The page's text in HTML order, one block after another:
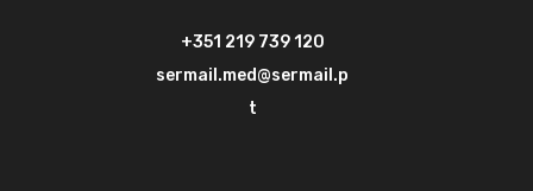
+351 219 739 120
sermail.med@sermail.p
t